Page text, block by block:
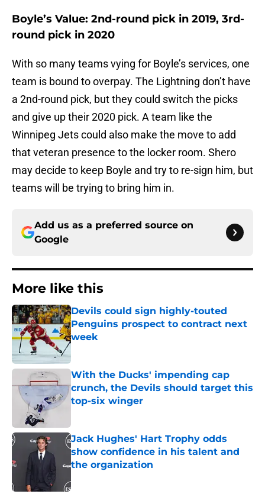
Boyle’s Value: 2nd-round pick in 2019, 3rd-
round pick in 2020
With so many teams vying for Boyle’s services, one
team is bound to overpay. The Lightning don’t have
a 2nd-round pick, but they could switch the picks
and give up their 2020 pick. A team like the
Winnipeg Jets could also make the move to add
that veteran presence to the locker room. Shero
may decide to keep Boyle and try to re-sign him, but
teams will be trying to bring him in.
Add us as a preferred source on
Google
More like this
Devils could sign highly-touted
Penguins prospect to contract next
week
With the Ducks' impending cap
crunch, the Devils should target this
top-six winger
Jack Hughes' Hart Trophy odds
show confidence in his talent and
the organization